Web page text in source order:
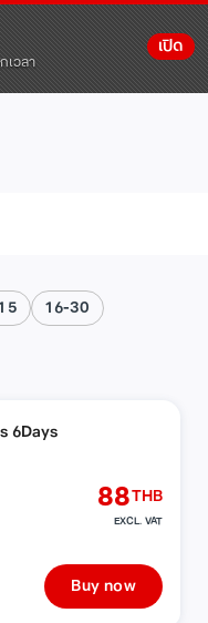
เวลา
เปิด
16-30
6Days
88THB
EXCL. VAT
Buy now